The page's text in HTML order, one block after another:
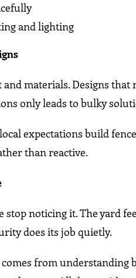
and lighting
materials. Designs
only leads to bulky
expectations build
than reactive.
noticing it. The yard
does its job quietly.
from